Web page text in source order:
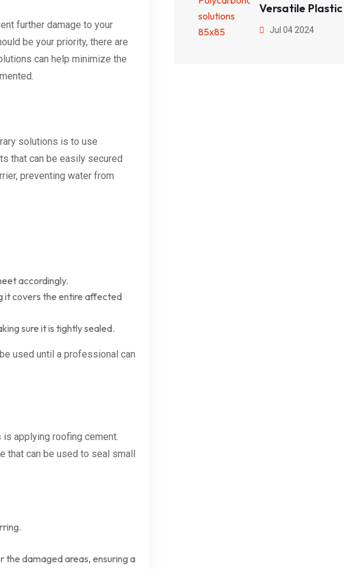
further damage to your
be your priority, there are
can help minimize the
solutions is to use
that can be easily secured
preventing water from
accordingly.
it covers the entire affected
sure it is tightly sealed.
used until a professional can
applying roofing cement.
that can be used to seal small
the damaged areas, ensuring a
Versatile Plastic
Jul 04 2024